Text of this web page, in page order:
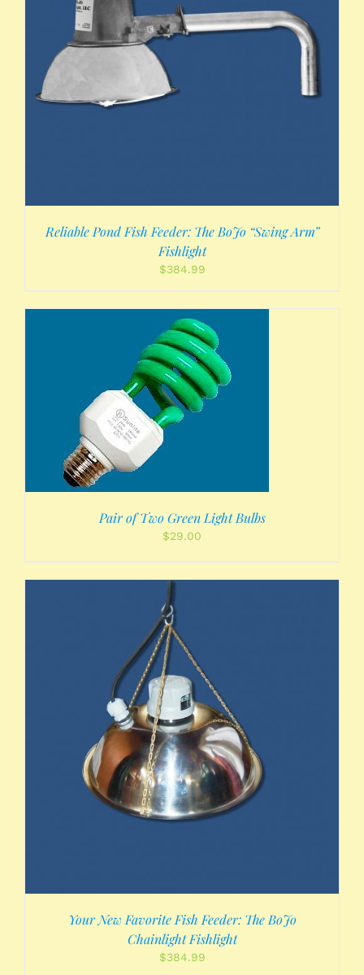
Reliable Pond Fish Feeder: The BoJo “Swing Arm”
Fishlight
$384.99
Pair of Two Green Light Bulbs
$29.00
Your New Favorite Fish Feeder: The BoJo
Chainlight Fishlight
$384.99